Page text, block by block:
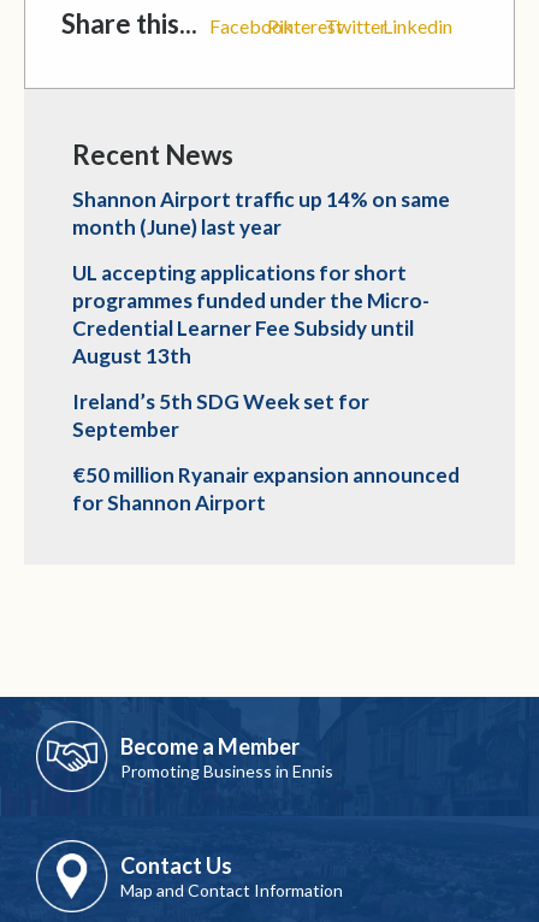
Share this... FacebookPinterestTwitterLinkedin
Recent News
Shannon Airport traffic up 14% on same
month (June) last year
UL accepting applications for short
programmes funded under the Micro-
Credential Learner Fee Subsidy until
August 13th
Ireland’s 5th SDG Week set for
September
€50 million Ryanair expansion announced
for Shannon Airport
Become a Member
Promoting Business in Ennis
Contact Us
Map and Contact Information